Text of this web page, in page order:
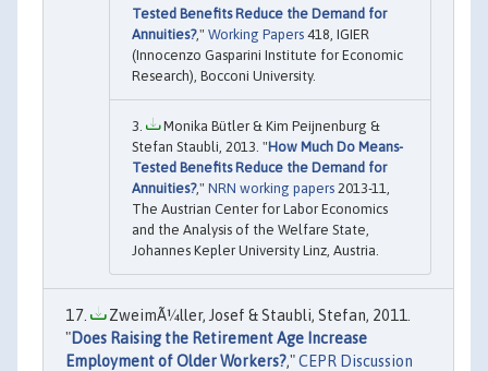
Tested Benefits Reduce the Demand for
Annuities?," Working Papers 418, IGIER
(Innocenzo Gasparini Institute for Economic
Research), Bocconi University.
Monika Bütler & Kim Peijnenburg &
Stefan Staubli, 2013. "How Much Do Means-
Tested Benefits Reduce the Demand for
Annuities?," NRN working papers 2013-11,
The Austrian Center for Labor Economics
and the Analysis of the Welfare State,
Johannes Kepler University Linz, Austria.
ZweimÃ¼ller, Josef & Staubli, Stefan, 2011.
"Does Raising the Retirement Age Increase
Employment of Older Workers?,"CEPR Discussion